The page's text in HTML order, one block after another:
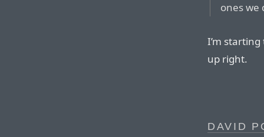
ones we
I’m
up right.
DAVID